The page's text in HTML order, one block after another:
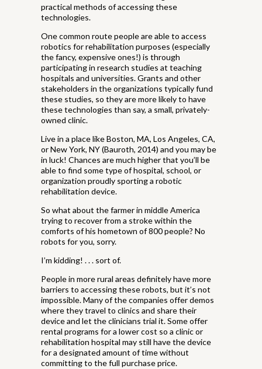
practical methods of accessing these
technologies.
One common route people are able to access
robotics for rehabilitation purposes (especially
the fancy, expensive ones!) is through
participating in research studies at teaching
hospitals and universities. Grants and other
stakeholders in the organizations typically fund
these studies, so they are more likely to have
these technologies than say, a small, privately-
owned clinic.
Live in a place like Boston, MA, Los Angeles, CA,
or New York, NY (Bauroth, 2014) and you may be
in luck! Chances are much higher that you’ll be
able to find some type of hospital, school, or
organization proudly sporting a robotic
rehabilitation device.
So what about the farmer in middle America
trying to recover from a stroke within the
comforts of his hometown of 800 people? No
robots for you, sorry.
I’m kidding! . . . sort of.
People in more rural areas definitely have more
barriers to accessing these robots, but it’s not
impossible. Many of the companies offer demos
where they travel to clinics and share their
device and let the clinicians trial it. Some offer
rental programs for a lower cost so a clinic or
rehabilitation hospital may still have the device
for a designated amount of time without
committing to the full purchase price.